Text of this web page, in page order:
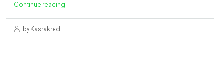
Continue reading
by Kasrakred